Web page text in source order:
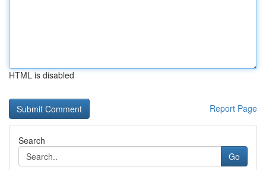
HTML is disabled
Report Page
Search
Go